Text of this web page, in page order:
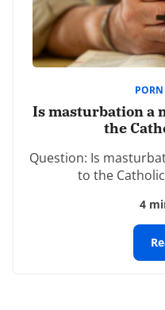
Name*
Is masturbation a
the
Question: Is
to the
4